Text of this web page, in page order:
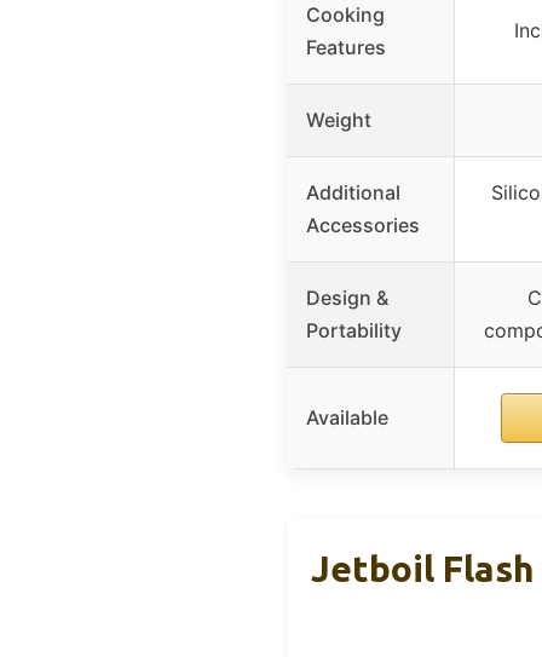
Cooking
Features
Weight
Additional
Accessories
Design &
Portability
Available
Jetboil Flash